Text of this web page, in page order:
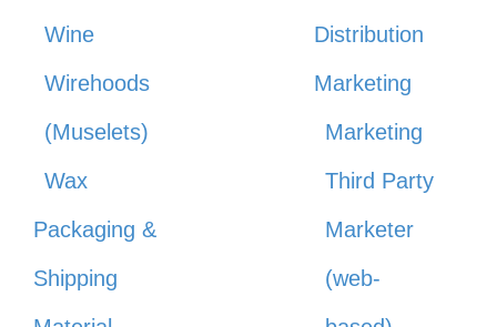
Wine
Wirehoods
(Muselets)
Wax
Packaging &
Shipping
Distribution
Marketing
Marketing
Third Party
Marketer
(web-